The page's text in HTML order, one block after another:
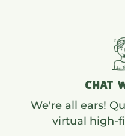
CHAT
We're all ears!
virtual high-